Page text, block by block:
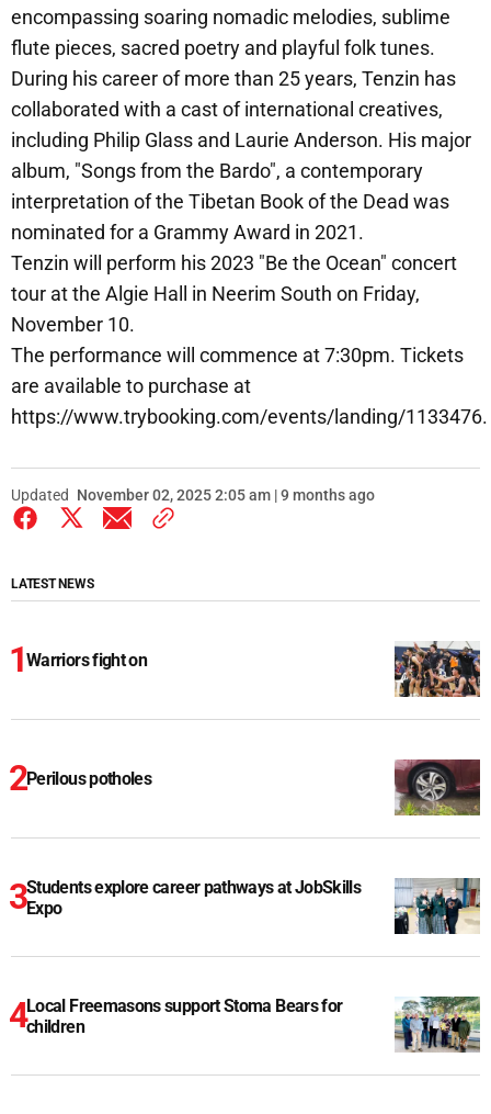
encompassing soaring nomadic melodies, sublime
flute pieces, sacred poetry and playful folk tunes.
During his career of more than 25 years, Tenzin has
collaborated with a cast of international creatives,
including Philip Glass and Laurie Anderson. His major
album, "Songs from the Bardo", a contemporary
interpretation of the Tibetan Book of the Dead was
nominated for a Grammy Award in 2021.
Tenzin will perform his 2023 "Be the Ocean" concert
tour at the Algie Hall in Neerim South on Friday,
November 10.
The performance will commence at 7:30pm. Tickets
are available to purchase at
https://www.trybooking.com/events/landing/1133476.
Updated November 02, 2025 2:05 am | 9 months ago
LATEST NEWS
Warriors fight on
Perilous potholes
Students explore career pathways at JobSkills
Expo
Local Freemasons support Stoma Bears for
children